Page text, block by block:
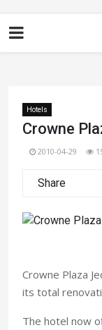
Hotels
Crowne
2010-04-29
Share
Crowne Plaza
its total
The hotel now